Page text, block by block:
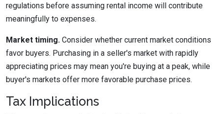
regulations before assuming rental income will contribute
meaningfully to expenses.
Market timing. Consider whether current market conditions
favor buyers. Purchasing in a seller's market with rapidly
appreciating prices may mean you're buying at a peak, while
buyer's markets offer more favorable purchase prices.
Tax Implications